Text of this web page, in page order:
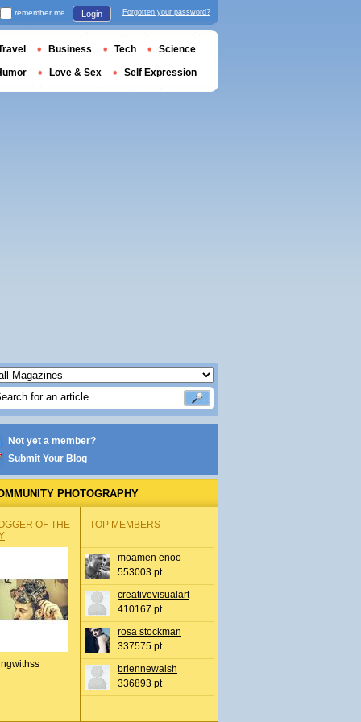
Not yet a member?
Submit Your Blog
PHOTOGRAPHY
OF THE
TOP MEMBERS
moamen enoo
553003 pt
creativevisualart
410167 pt
rosa stockman
337575 pt
briennewalsh
336893 pt
remember me Login Forgotten your password?
Business Tech Science
Love & Sex Self Expression